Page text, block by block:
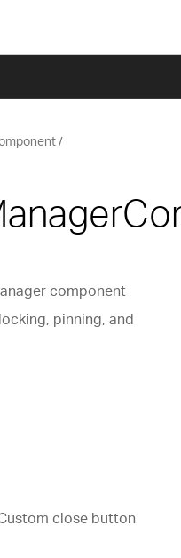
component
pinning, and
close button